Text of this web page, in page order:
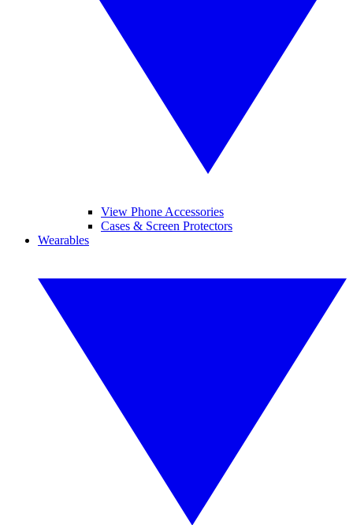
View Phone Accessories
Cases & Screen Protectors
Wearables